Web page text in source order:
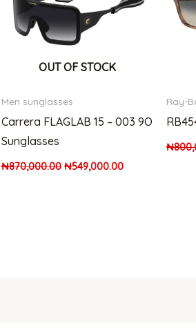
OUT OF STOCK
Men sunglasses
Carrera FLAGLAB 15 – 003 9O
Sunglasses
₦870,000.00 ₦549,000.00
Ray-
₦